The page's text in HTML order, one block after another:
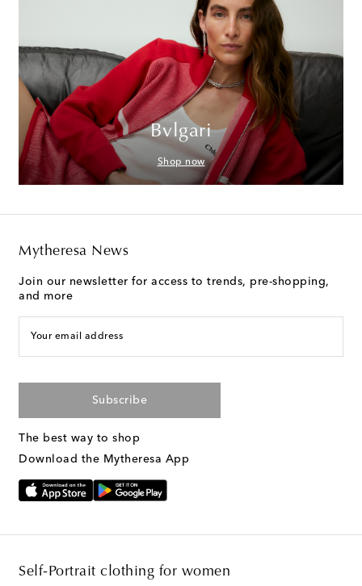
Bvlgari
Shop now
Mytheresa News
Join our newsletter for access to trends, pre-shopping,
and more
Your email address
Subscribe
The best way to shop
Download the Mytheresa App
Self-Portrait clothing for women